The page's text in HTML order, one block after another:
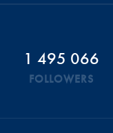
1 495 066
FOLLOWERS